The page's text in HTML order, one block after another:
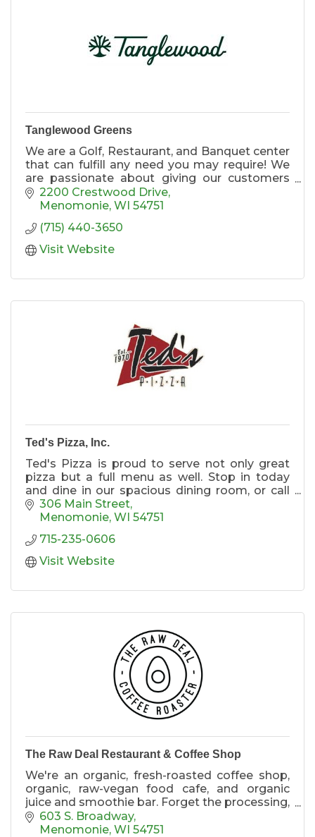
Tanglewood Greens
We are a Golf, Restaurant, and Banquet center
that can fulfill any need you may require! We
are passionate about giving our customers
the best possible experience. Please explore
our website to see everything Tanglewood
2200 Crestwood Drive
Menomonie WI 54751
(715) 440-3650
Visit Website
Ted's Pizza, Inc.
Ted's Pizza is proud to serve not only great
pizza but a full menu as well. Stop in today
and dine in our spacious dining room, or call
us for takeout or to have a great meal
delivered to your home or office. Free delivery!
Four large televisions
Large Groups
Spacious Dining Room
306 Main Street
Menomonie WI 54751
715-235-0606
Visit Website
The Raw Deal Restaurant & Coffee Shop
We're an organic, fresh-roasted coffee shop,
organic, raw-vegan food cafe, and organic
juice and smoothie bar. Forget the processing,
the chemical engineering,everything is made
fresh for you!
603 S. Broadway
Menomonie WI 54751